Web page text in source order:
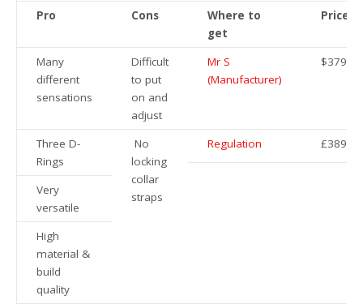
Pro
Cons
Where to
get
Price
Many
different
sensations
Difficult
to put
on and
adjust
Mr S
(Manufacturer)
$379.95
Three D-
Rings
No
locking
collar
straps
Regulation £389
Very
versatile
High
material &
build
quality